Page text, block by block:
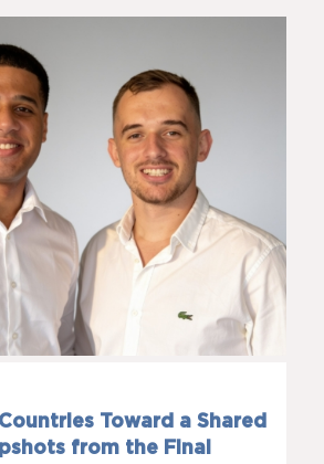
Toward a Shared
from the Final